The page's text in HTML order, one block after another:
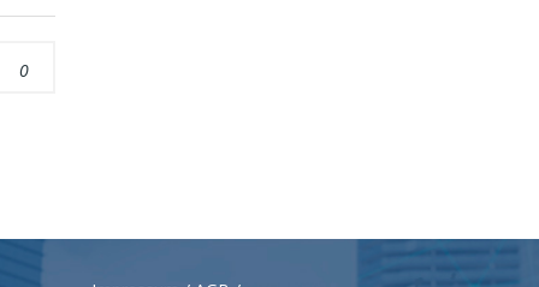
0